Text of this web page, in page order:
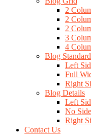
2
2
2
3
4
Blog Standard
Left
Full
Right
Blog Details
Left
No
Right
Contact Us